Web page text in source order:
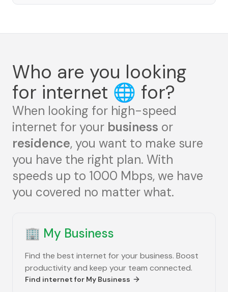
Who are you looking
for internet 🌐 for?
When looking for high-speed
internet for your business or
residence, you want to make sure
you have the right plan. With
speeds up to 1000 Mbps, we have
you covered no matter what.
🏢 My Business
Find the best internet for your business. Boost
productivity and keep your team connected.
Find internet for My Business